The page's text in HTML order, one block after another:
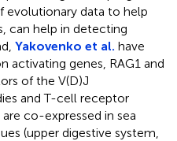
evolutionary data to help
can help in detecting
Yakovenko et al. have
genes, RAG1 and
of the V(D)J
and T-cell receptor
co-expressed in sea
(upper digestive system,